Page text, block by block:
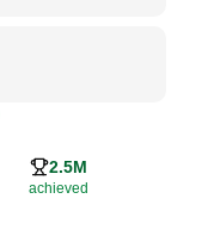
2.5M
achieved